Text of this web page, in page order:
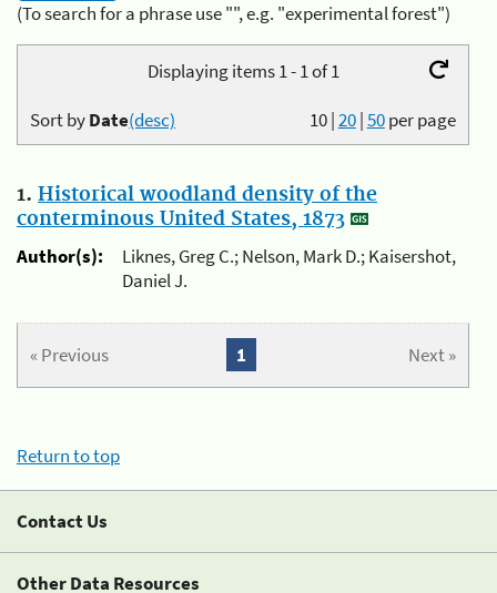
(To search for a phrase use "", e.g. "experimental forest")
Displaying items 1 - 1 of 1
10|20|50per page
Sort byDate(desc)
1. Historical woodland density of the
conterminous United States, 1873
Author(s):
Liknes, Greg C.; Nelson, Mark D.; Kaisershot,
Daniel J.
« Previous Next »
1
Return to top
Contact Us
Other Data Resources